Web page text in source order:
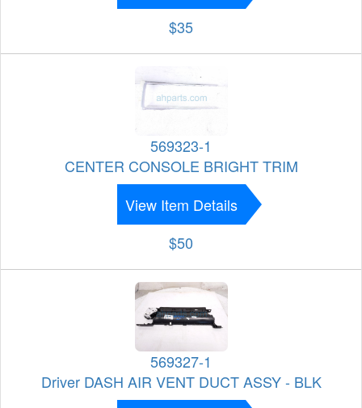
$35
569323-1
CENTER CONSOLE BRIGHT TRIM
View Item Details
$50
569327-1
Driver DASH AIR VENT DUCT ASSY - BLK